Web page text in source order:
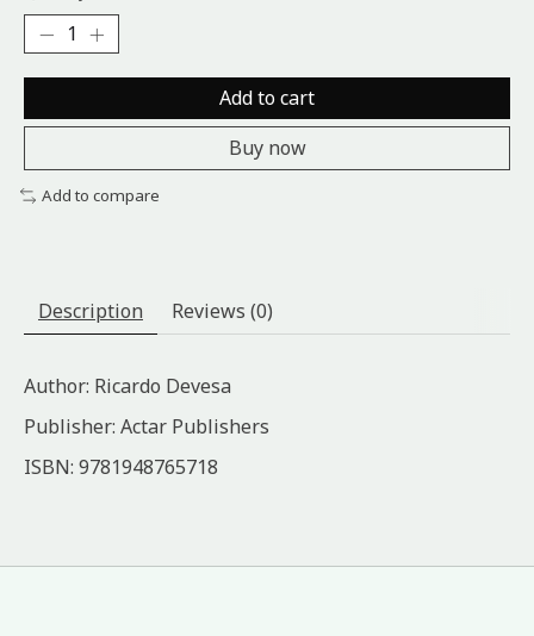
Add to cart
Buy now
Add to compare
Description Reviews (0)
Author: Ricardo Devesa
Publisher: Actar Publishers
ISBN: 9781948765718